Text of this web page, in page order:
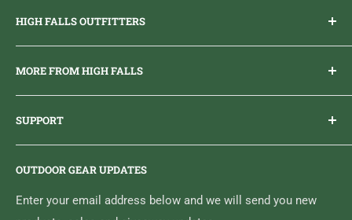
#7 - 2 3/4" - 2/7oz
HIGH FALLS OUTFITTERS
MORE FROM HIGH FALLS
Brand Ambassador Program
Sticker Draws & Winners List
SUPPORT
Home
Media Centre
Search
OUTDOOR GEAR UPDATES
Enter your email address below and we will send you new